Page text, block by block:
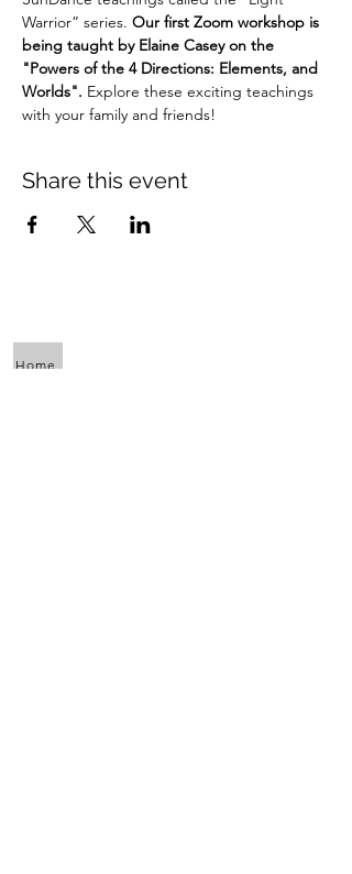
Warrior” series. Our first Zoom workshop is
being taught by Elaine Casey on the
"Powers of the 4 Directions: Elements, and
Worlds". Explore these exciting teachings
with your family and friends!
Share this event
Home